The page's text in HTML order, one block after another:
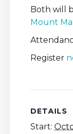
Both will
Mount
Register
DETAILS
Start: